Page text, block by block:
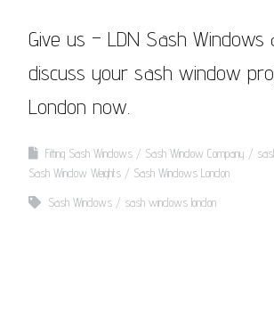
Give us – LDN Sash Windows
discuss your sash window
London now.
Fitting Sash Windows Sash Window Company
Sash Window Weights
Sash Windows London
Sash Windows sash windows london